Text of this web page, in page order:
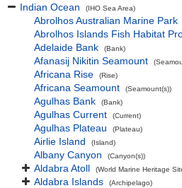
Indian Ocean (IHO Sea Area)
Abrolhos Australian Marine Park
Abrolhos Islands Fish Habitat
Adelaide Bank
(Bank)
Afanasij Nikitin Seamount
Africana Rise (Rise)
Africana Seamount (Seamount(s))
Agulhas Bank (Bank)
Agulhas Current (Current)
Agulhas Plateau (Plateau)
Airlie Island (Island)
Albany Canyon (Canyon(s))
Aldabra Atoll (World Marine Heritage
Aldabra Islands (Archipelago)